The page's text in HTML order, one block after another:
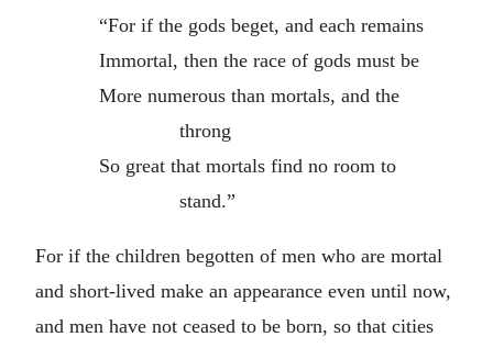
“For if the gods beget, and each remains
Immortal, then the race of gods must be
More numerous than mortals, and the
throng
So great that mortals find no room to
stand.”
For if the children begotten of men who are mortal
and short-lived make an appearance even until now,
and men have not ceased to be born, so that cities